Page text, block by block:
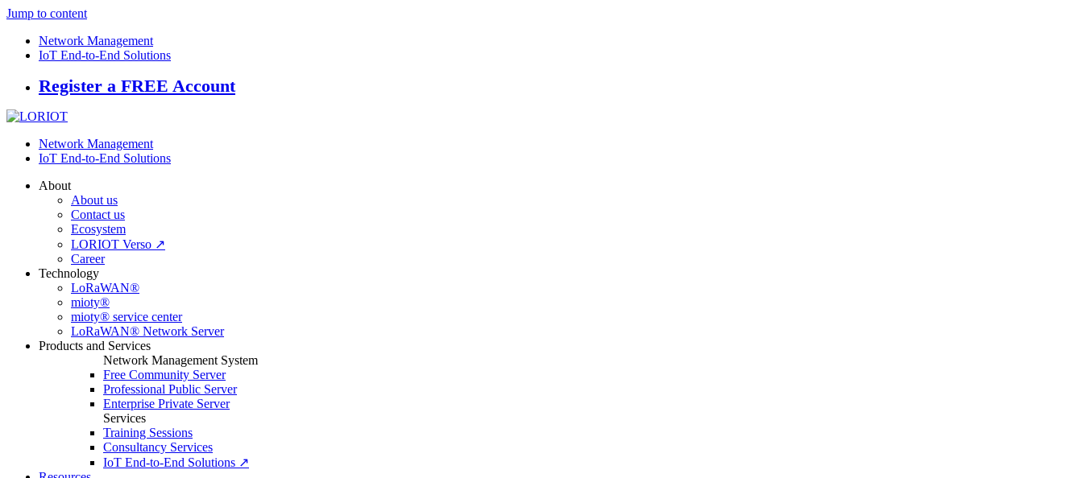
Jump to content
Network Management
IoT End-to-End Solutions
Register a FREE Account
Network Management
IoT End-to-End Solutions
About
About us
Contact us
Ecosystem
LORIOT Verso ↗
Career
Technology
LoRaWAN®
mioty®
mioty® service center
LoRaWAN® Network Server
Products and Services
Network Management System
Free Community Server
Professional Public Server
Enterprise Private Server
Services
Training Sessions
Consultancy Services
IoT End-to-End Solutions ↗